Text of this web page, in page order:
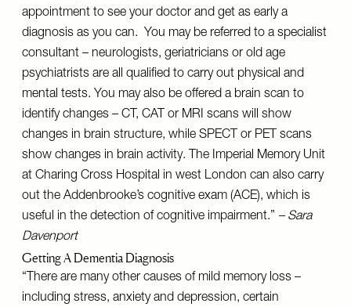
appointment to see your doctor and get as early a
diagnosis as you can. You may be referred to a specialist
consultant – neurologists, geriatricians or old age
psychiatrists are all qualified to carry out physical and
mental tests. You may also be offered a brain scan to
identify changes – CT, CAT or MRI scans will show
changes in brain structure, while SPECT or PET scans
show changes in brain activity. The Imperial Memory Unit
at Charing Cross Hospital in west London can also carry
out the Addenbrooke’s cognitive exam (ACE), which is
useful in the detection of cognitive impairment.” – Sara
Davenport
Getting A Dementia Diagnosis
“There are many other causes of mild memory loss –
including stress, anxiety and depression, certain